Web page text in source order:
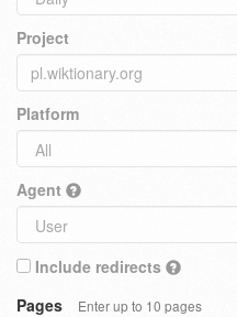
Project
Platform
Agent
Include redirects
Pages
Enter up to 10 pages